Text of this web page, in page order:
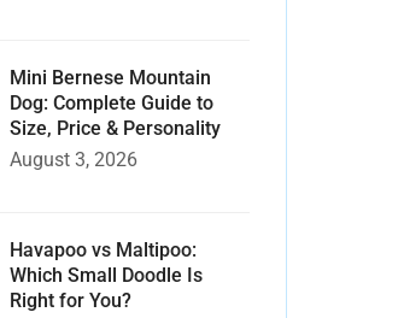
Mini Bernese Mountain
Dog: Complete Guide to
Size, Price & Personality
August 3, 2026
Havapoo vs Maltipoo:
Which Small Doodle Is
Right for You?